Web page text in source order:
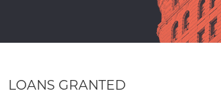
LOANS GRANTED